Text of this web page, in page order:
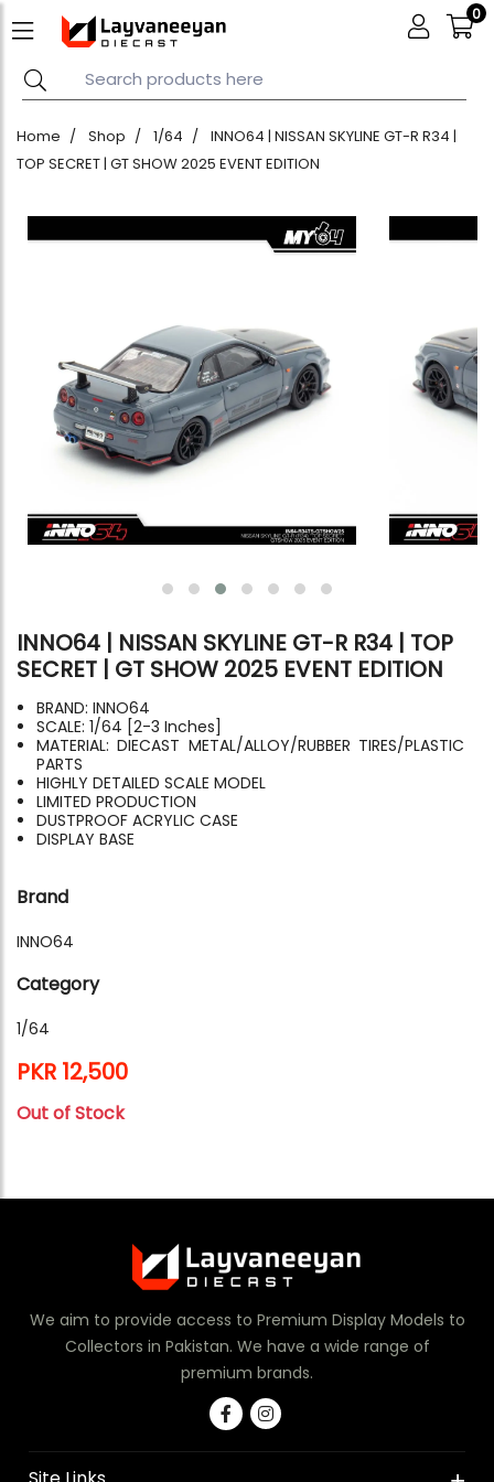
0
Home Shop 1/64
INNO64 | NISSAN SKYLINE GT-R R34 |
TOP SECRET | GT SHOW 2025 EVENT EDITION
INNO64 | NISSAN SKYLINE GT-R R34 | TOP
SECRET | GT SHOW 2025 EVENT EDITION
BRAND: INNO64
SCALE: 1/64 [2-3 Inches]
MATERIAL: DIECAST METAL/ALLOY/RUBBER TIRES/PLASTIC
PARTS
HIGHLY DETAILED SCALE MODEL
LIMITED PRODUCTION
DUSTPROOF ACRYLIC CASE
DISPLAY BASE
Brand
INNO64
Category
1/64
PKR 12,500
Out of Stock
We aim to provide access to Premium Display Models to
Collectors in Pakistan. We have a wide range of
premium brands.